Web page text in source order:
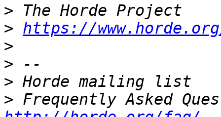
>
> https://
>
>
>
>